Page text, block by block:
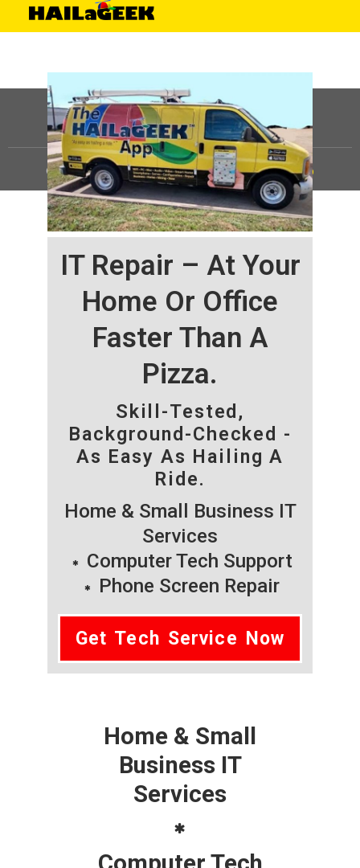
IT Repair – At Your
Home Or Office
Faster Than A
Pizza.
Skill-Tested,
Background-Checked -
As Easy As Hailing A
Ride.
Home & Small Business IT
Services
Computer Tech Support
Phone Screen Repair
Get Tech Service Now
Home & Small
Business IT
Services
©HAILaGEEK, LP.2025, All Rights Reserved |Sitemap